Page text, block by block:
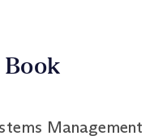
Book
Management